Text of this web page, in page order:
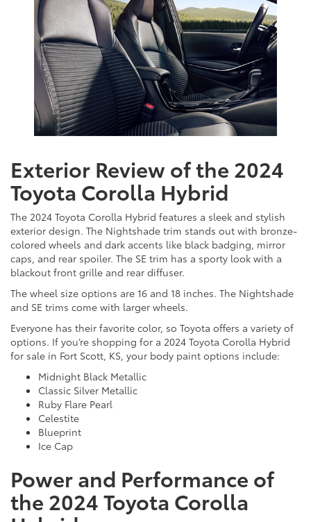
Exterior Review of the 2024
Toyota Corolla Hybrid
The 2024 Toyota Corolla Hybrid features a sleek and stylish
exterior design. The Nightshade trim stands out with bronze-
colored wheels and dark accents like black badging, mirror
caps, and rear spoiler. The SE trim has a sporty look with a
blackout front grille and rear diffuser.
The wheel size options are 16 and 18 inches. The Nightshade
and SE trims come with larger wheels.
Everyone has their favorite color, so Toyota offers a variety of
options. If you’re shopping for a 2024 Toyota Corolla Hybrid
for sale in Fort Scott, KS, your body paint options include:
Midnight Black Metallic
Classic Silver Metallic
Ruby Flare Pearl
Celestite
Blueprint
Ice Cap
Power and Performance of
the 2024 Toyota Corolla